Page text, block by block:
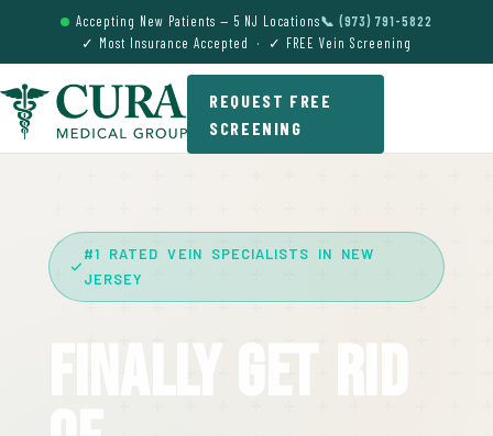
Accepting New Patients — 5 NJ Locations📞 (973) 791-5822
✓ Most Insurance Accepted · ✓ FREE Vein Screening
REQUEST FREE
SCREENING
#1 RATED VEIN SPECIALISTS IN NEW
JERSEY
Finally Get Rid